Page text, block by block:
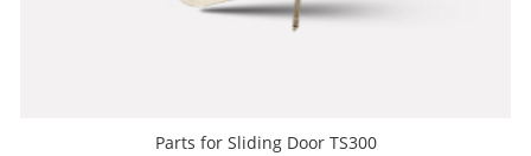
Parts for Sliding Door TS300